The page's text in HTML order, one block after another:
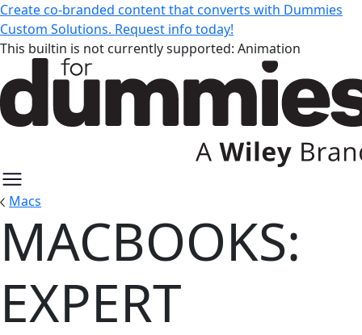
Create co-branded content that converts with Dummies
Custom Solutions. Request info today!
This builtin is not currently supported: Animation
Macs
MacBooks: Expert Guides and
MACBOOKS:
EXPERT